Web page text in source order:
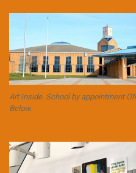
Art Inside. School by appointment
Below.